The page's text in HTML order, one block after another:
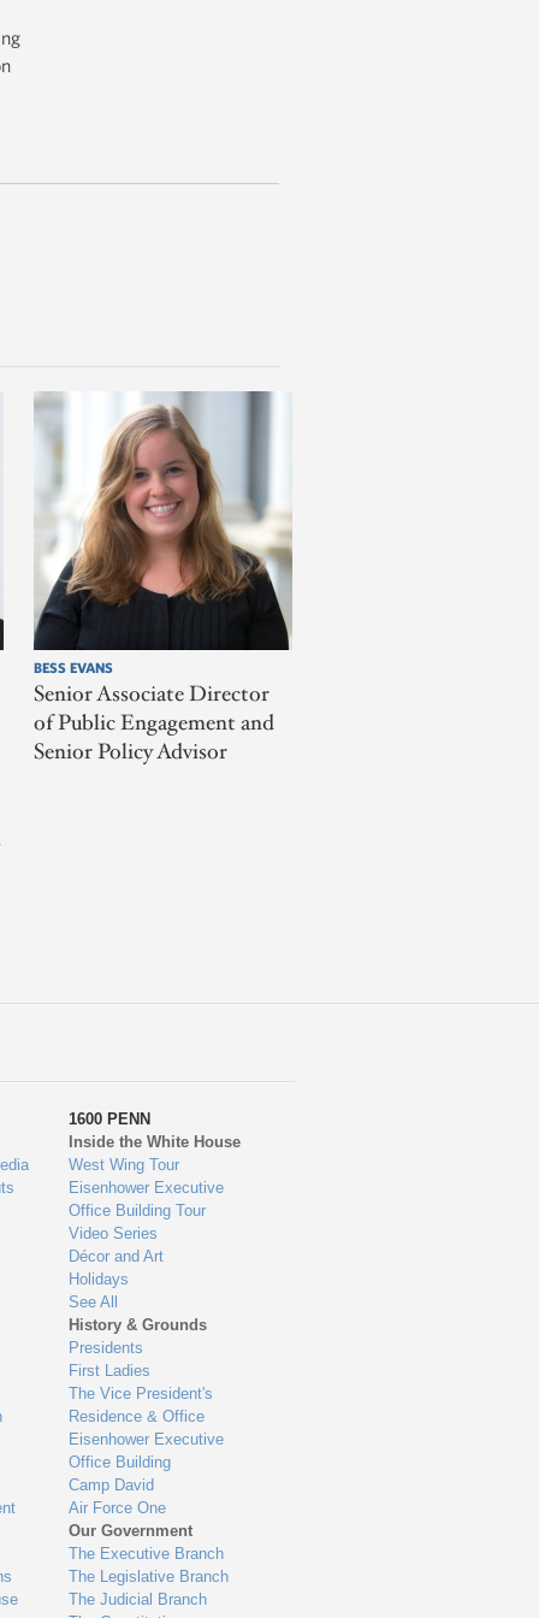
BESS EVANS
Senior Associate Director
of Public Engagement and
Senior Policy Advisor
1600 PENN
Inside the White House
West Wing Tour
Eisenhower Executive
Office Building Tour
Video Series
Décor and Art
Holidays
See All
History & Grounds
Presidents
First Ladies
The Vice President's
Residence & Office
Eisenhower Executive
Office Building
Camp David
Air Force One
Our Government
The Executive Branch
The Legislative Branch
The Judicial Branch